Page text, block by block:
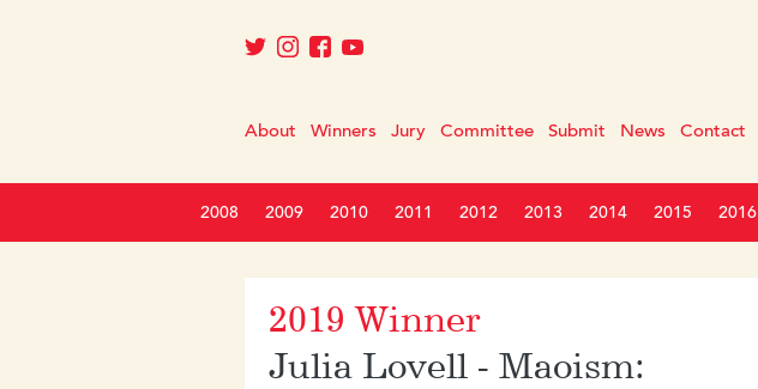
About Winners Jury Committee Submit News Contact
2008 2009 2010 2011 2012 2013 2014 2015 2016
2019 Winner
Julia Lovell - Maoism: